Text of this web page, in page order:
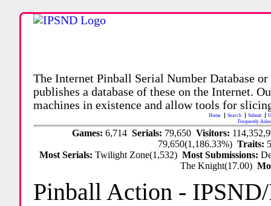
The Internet Pinball Serial Number Database
publishes a database of these on the Internet.
machines in existence and allow tools for
Home Search Submit
Frequently
Games: 6,714 Serials: 79,650 Visitors:
79,650(1,186.33%)Traits:
Most Serials:Twilight Zone(1,532)Most Submissions:
The Knight(17.00)
Pinball Action -